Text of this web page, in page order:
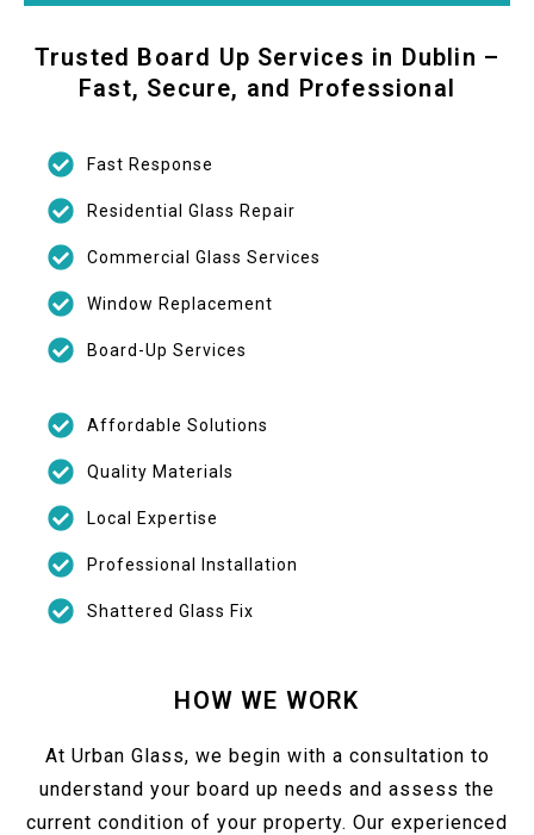
Trusted Board Up Services in Dublin –
Fast, Secure, and Professional
Fast Response
Residential Glass Repair
Commercial Glass Services
Window Replacement
Board-Up Services
Affordable Solutions
Quality Materials
Local Expertise
Professional Installation
Shattered Glass Fix
HOW WE WORK
At Urban Glass, we begin with a consultation to
understand your board up needs and assess the
current condition of your property. Our experienced